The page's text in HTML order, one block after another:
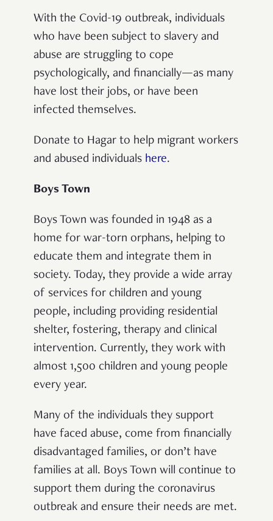
With the Covid-19 outbreak, individuals
who have been subject to slavery and
abuse are struggling to cope
psychologically, and financially—as many
have lost their jobs, or have been
infected themselves.
Donate to Hagar to help migrant workers
and abused individuals here.
Boys Town
Boys Town was founded in 1948 as a
home for war-torn orphans, helping to
educate them and integrate them in
society. Today, they provide a wide array
of services for children and young
people, including providing residential
shelter, fostering, therapy and clinical
intervention. Currently, they work with
almost 1,500 children and young people
every year.
Many of the individuals they support
have faced abuse, come from financially
disadvantaged families, or don’t have
families at all. Boys Town will continue to
support them during the coronavirus
outbreak and ensure their needs are met.